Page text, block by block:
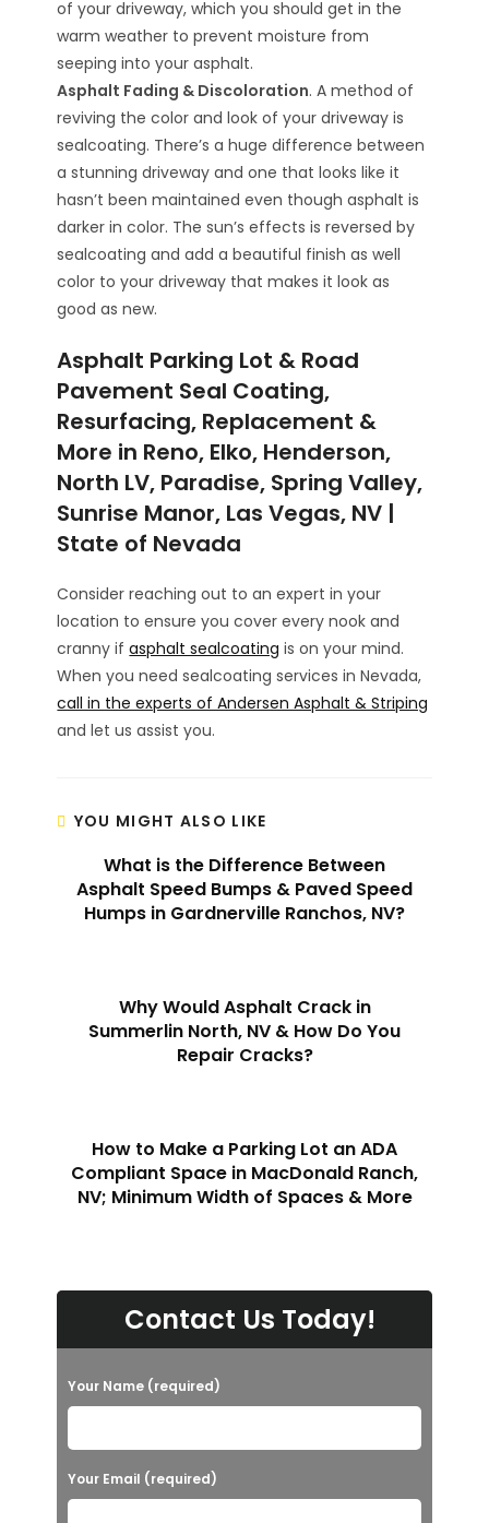
of your driveway, which you should get in the
warm weather to prevent moisture from
seeping into your asphalt.
Asphalt Fading & Discoloration. A method of
reviving the color and look of your driveway is
sealcoating. There’s a huge difference between
a stunning driveway and one that looks like it
hasn’t been maintained even though asphalt is
darker in color. The sun’s effects is reversed by
sealcoating and add a beautiful finish as well
color to your driveway that makes it look as
good as new.
Asphalt Parking Lot & Road
Pavement Seal Coating,
Resurfacing, Replacement &
More in Reno, Elko, Henderson,
North LV, Paradise, Spring Valley,
Sunrise Manor, Las Vegas, NV |
State of Nevada
Consider reaching out to an expert in your
location to ensure you cover every nook and
cranny ifasphalt sealcoating is on your mind.
When you need sealcoating services in Nevada,
call in the experts of Andersen Asphalt & Striping
and let us assist you.
YOU MIGHT ALSO LIKE
What is the Difference Between
Asphalt Speed Bumps & Paved Speed
Humps in Gardnerville Ranchos, NV?
Why Would Asphalt Crack in
Summerlin North, NV & How Do You
Repair Cracks?
How to Make a Parking Lot an ADA
Compliant Space in MacDonald Ranch,
NV; Minimum Width of Spaces & More
Contact Us Today!
Your Name (required)
Your Email (required)